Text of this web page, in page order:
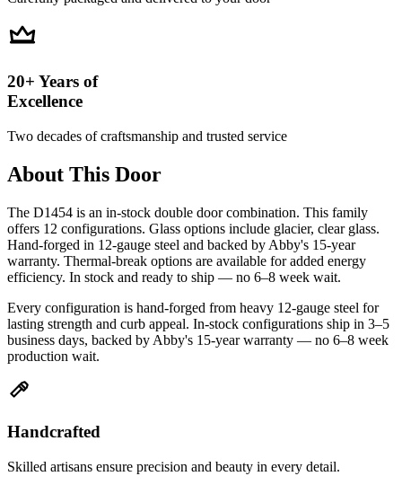
20+ Years of
Excellence
Two decades of craftsmanship and trusted service
About This Door
The D1454 is an in-stock double door combination. This family
offers 12 configurations. Glass options include glacier, clear glass.
Hand-forged in 12-gauge steel and backed by Abby's 15-year
warranty. Thermal-break options are available for added energy
efficiency. In stock and ready to ship — no 6–8 week wait.
Every configuration is hand-forged from heavy 12-gauge steel for
lasting strength and curb appeal. In-stock configurations ship in 3–5
business days, backed by Abby's 15-year warranty — no 6–8 week
production wait.
Handcrafted
Skilled artisans ensure precision and beauty in every detail.